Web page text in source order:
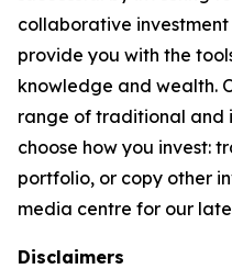
collaborative
provide you with the
knowledge and wealth.
range of traditional and
choose how you invest:
portfolio, or copy other
media centre for our
Disclaimers